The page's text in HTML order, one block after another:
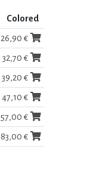
Colored
26,90 €
32,70 €
39,20 €
47,10 €
57,00 €
83,00 €